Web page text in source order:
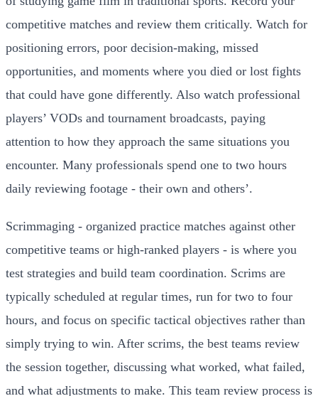
competitive matches and review them critically. Watch for
positioning errors, poor decision-making, missed
opportunities, and moments where you died or lost fights
that could have gone differently. Also watch professional
players’ VODs and tournament broadcasts, paying
attention to how they approach the same situations you
encounter. Many professionals spend one to two hours
daily reviewing footage - their own and others’.
Scrimmaging - organized practice matches against other
competitive teams or high-ranked players - is where you
test strategies and build team coordination. Scrims are
typically scheduled at regular times, run for two to four
hours, and focus on specific tactical objectives rather than
simply trying to win. After scrims, the best teams review
the session together, discussing what worked, what failed,
and what adjustments to make. This team review process is